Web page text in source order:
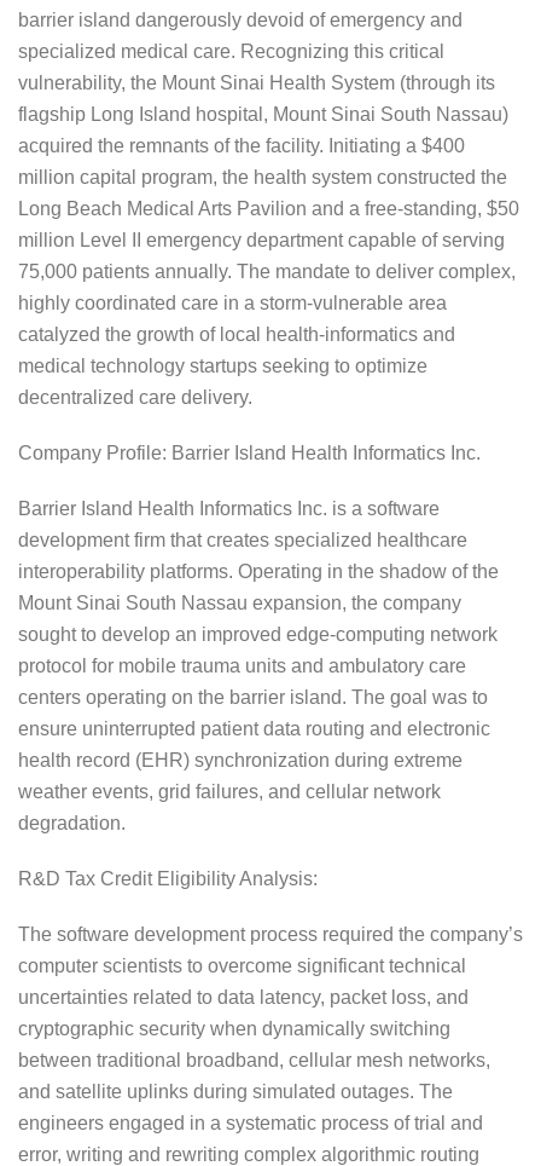
barrier island dangerously devoid of emergency and
specialized medical care. Recognizing this critical
vulnerability, the Mount Sinai Health System (through its
flagship Long Island hospital, Mount Sinai South Nassau)
acquired the remnants of the facility. Initiating a $400
million capital program, the health system constructed the
Long Beach Medical Arts Pavilion and a free-standing, $50
million Level II emergency department capable of serving
75,000 patients annually. The mandate to deliver complex,
highly coordinated care in a storm-vulnerable area
catalyzed the growth of local health-informatics and
medical technology startups seeking to optimize
decentralized care delivery.
Company Profile: Barrier Island Health Informatics Inc.
Barrier Island Health Informatics Inc. is a software
development firm that creates specialized healthcare
interoperability platforms. Operating in the shadow of the
Mount Sinai South Nassau expansion, the company
sought to develop an improved edge-computing network
protocol for mobile trauma units and ambulatory care
centers operating on the barrier island. The goal was to
ensure uninterrupted patient data routing and electronic
health record (EHR) synchronization during extreme
weather events, grid failures, and cellular network
degradation.
R&D Tax Credit Eligibility Analysis:
The software development process required the company’s
computer scientists to overcome significant technical
uncertainties related to data latency, packet loss, and
cryptographic security when dynamically switching
between traditional broadband, cellular mesh networks,
and satellite uplinks during simulated outages. The
engineers engaged in a systematic process of trial and
error, writing and rewriting complex algorithmic routing